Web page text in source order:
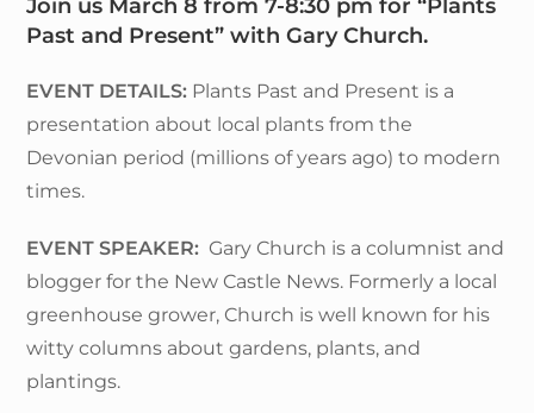
Join us March 8 from 7-8:30 pm for “Plants
Past and Present” with Gary Church.
EVENT DETAILS: Plants Past and Present is a
presentation about local plants from the
Devonian period (millions of years ago) to modern
times.
EVENT SPEAKER:Gary Church is a columnist and
blogger for the New Castle News. Formerly a local
greenhouse grower, Church is well known for his
witty columns about gardens, plants, and
plantings.